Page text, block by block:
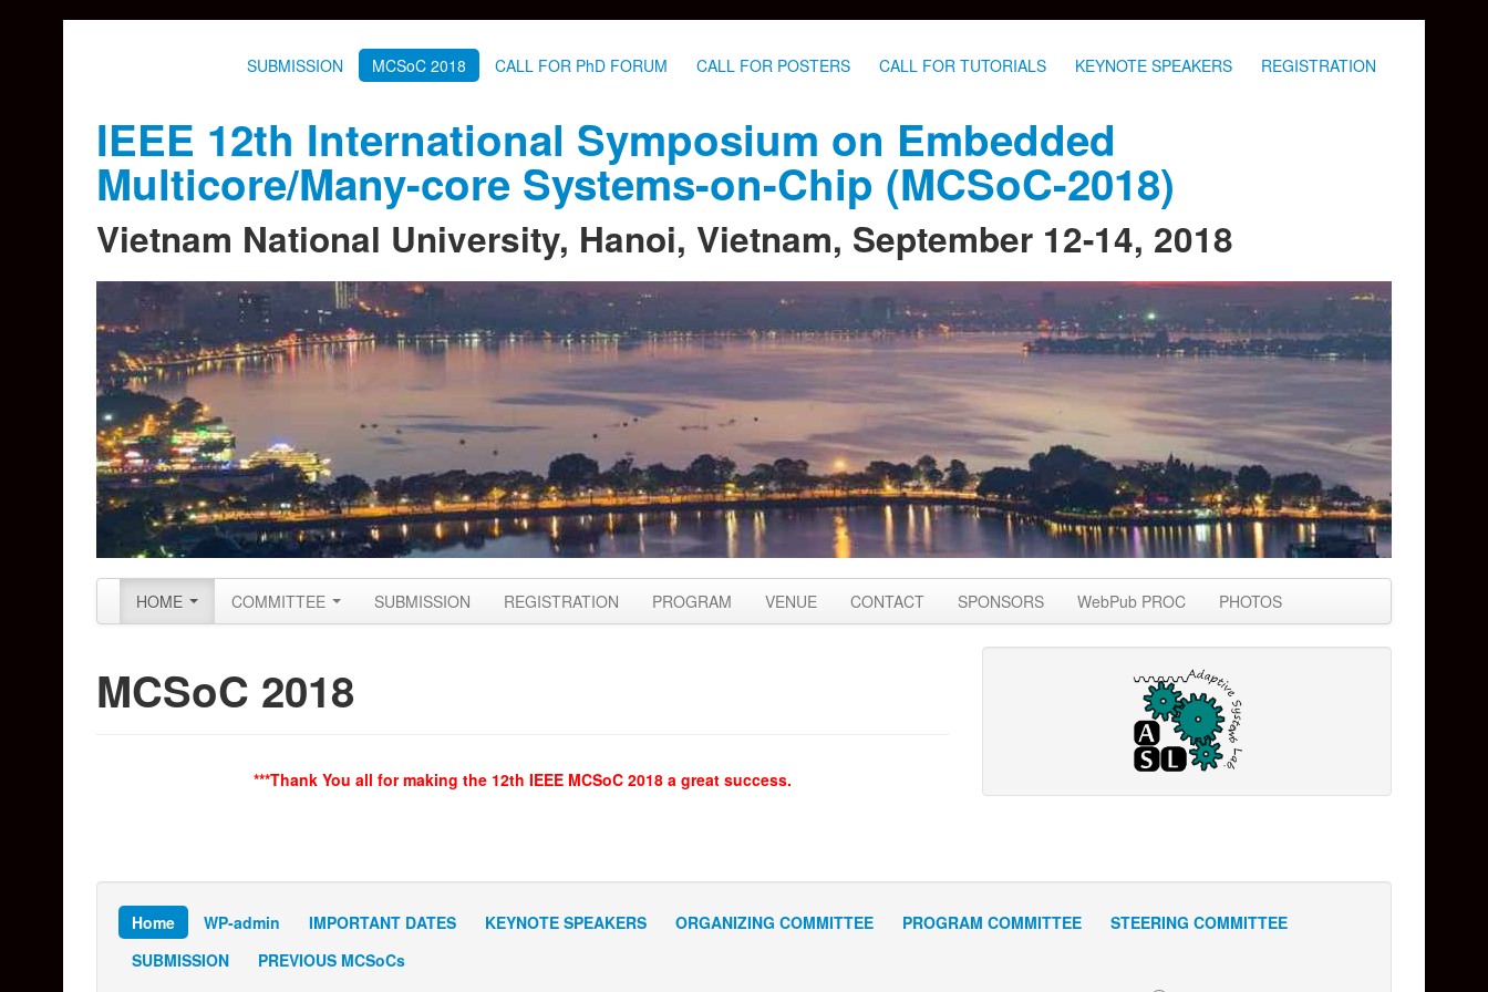
SUBMISSION MCSoC 2018 CALL FOR PhD FORUM CALL FOR POSTERS CALL FOR TUTORIALS KEYNOTE SPEAKERS REGISTRATION
IEEE 12th International Symposium on Embedded
Multicore/Many-core Systems-on-Chip (MCSoC-2018)
Vietnam National University, Hanoi, Vietnam, September 12-14, 2018
Main menu
HOME COMMITTEE SUBMISSION REGISTRATION PROGRAM VENUE CONTACT SPONSORS WebPub PROC PHOTOS
MCSoC 2018
***Thank You all for making the 12th IEEE MCSoC 2018 a great success.
Home WP-admin IMPORTANT DATES KEYNOTE SPEAKERS ORGANIZING COMMITTEE PROGRAM COMMITTEE
STEERING COMMITTEE
SUBMISSION
PREVIOUS MCSoCs